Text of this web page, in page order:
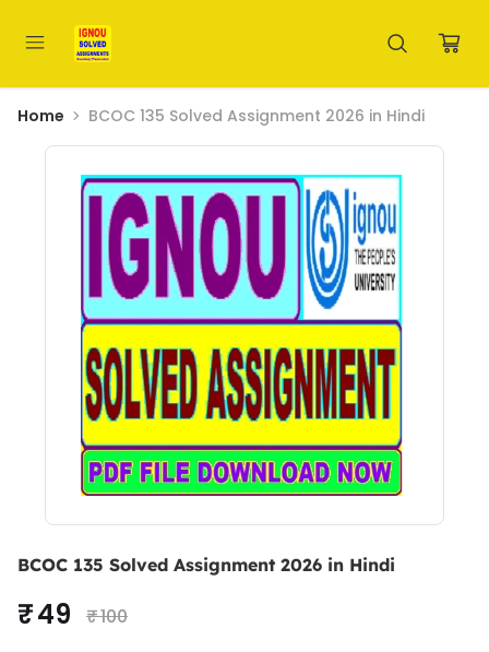
Home BCOC 135 Solved Assignment 2026 in Hindi
BCOC 135 Solved Assignment 2026 in Hindi
₹ 49 ₹ 100